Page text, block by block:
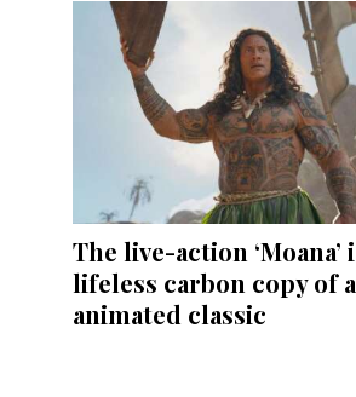
The live-action ‘Moana’
lifeless carbon copy of
animated classic